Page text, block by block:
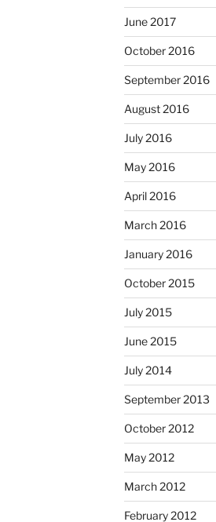
June 2017
October 2016
September 2016
August 2016
July 2016
May 2016
April 2016
March 2016
January 2016
October 2015
July 2015
June 2015
July 2014
September 2013
October 2012
May 2012
March 2012
February 2012